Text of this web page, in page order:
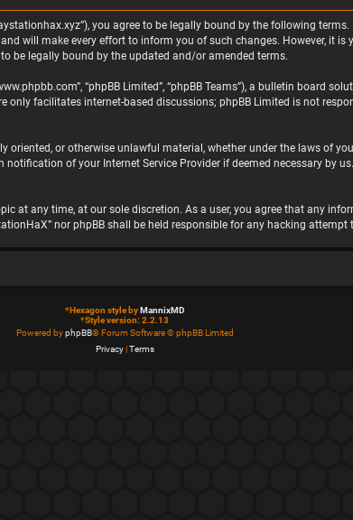
you agree to be legally bound by the following
will make every effort to inform you of such changes. However, it
be legally bound by the updated and/or amended terms.
“phpBB Limited”, “phpBB Teams”), a bulletin board
only facilitates internet-based discussions; phpBB Limited is not
oriented, or otherwise unlawful material, whether under the laws of
of your Internet Service Provider if deemed necessary by
at any time, at our sole discretion. As a user, you agree that any
nor phpBB shall be held responsible for any hacking
*Hexagon style byMannixMD
*Style version: 2.2.13
Powered byphpBB® Forum Software © phpBB Limited
Privacy|Terms